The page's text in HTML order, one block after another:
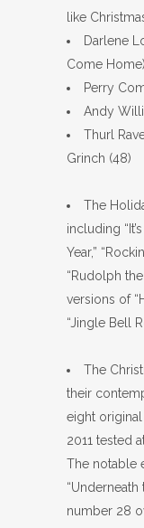
like
Darlene
Come
Perry
Andy
Thurl
Grinch (48)
The
including
Year,”
“Rudolph
versions of
“Jingle Bell
The
their
eight
2011 tested
The notable
“Underneath
number 28